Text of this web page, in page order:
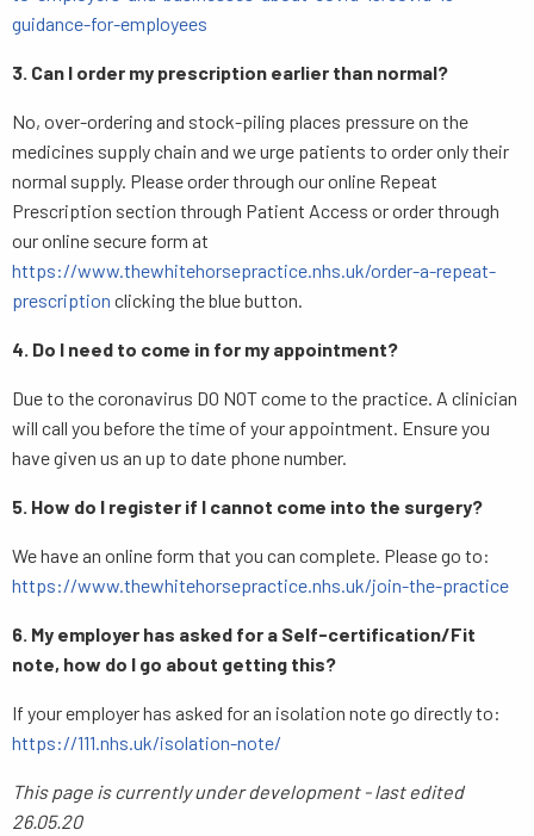
guidance-for-employees
3. Can I order my prescription earlier than normal?
No, over-ordering and stock-piling places pressure on the
medicines supply chain and we urge patients to order only their
normal supply. Please order through our online Repeat
Prescription section through Patient Access or order through
our online secure form at
https://www.thewhitehorsepractice.nhs.uk/order-a-repeat-
prescription clicking the blue button.
4. Do I need to come in for my appointment?
Due to the coronavirus DO NOT come to the practice. A clinician
will call you before the time of your appointment. Ensure you
have given us an up to date phone number.
5. How do I register if I cannot come into the surgery?
We have an online form that you can complete. Please go to:
https://www.thewhitehorsepractice.nhs.uk/join-the-practice
6. My employer has asked for a Self-certification/Fit
note, how do I go about getting this?
If your employer has asked for an isolation note go directly to:
https://111.nhs.uk/isolation-note/
This page is currently under development - last edited
26.05.20